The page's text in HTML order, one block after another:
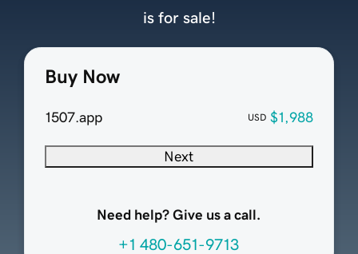
Buy Now
1507.app USD $1,988
Next
Need help? Give us a call.
+1 480-651-9713
is for sale!